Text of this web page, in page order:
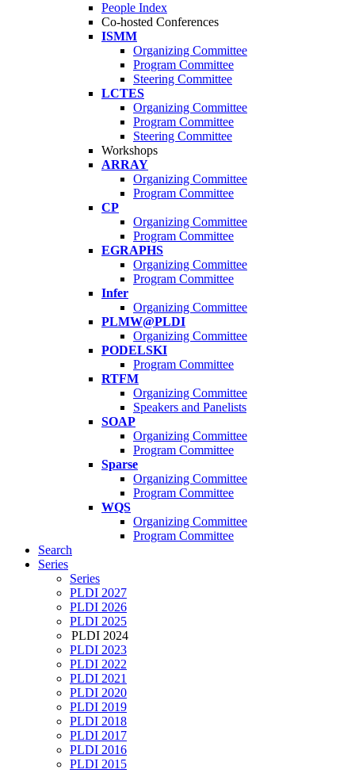
People Index
Co-hosted Conferences
ISMM
Organizing Committee
Program Committee
Steering Committee
LCTES
Organizing Committee
Program Committee
Steering Committee
Workshops
ARRAY
Organizing Committee
Program Committee
CP
Organizing Committee
Program Committee
EGRAPHS
Organizing Committee
Program Committee
Infer
Organizing Committee
PLMW@PLDI
Organizing Committee
PODELSKI
Program Committee
RTFM
Organizing Committee
Speakers and Panelists
SOAP
Organizing Committee
Program Committee
Sparse
Organizing Committee
Program Committee
WQS
Organizing Committee
Program Committee
Search
Series
Series
PLDI 2027
PLDI 2026
PLDI 2025
PLDI 2024
PLDI 2023
PLDI 2022
PLDI 2021
PLDI 2020
PLDI 2019
PLDI 2018
PLDI 2017
PLDI 2016
PLDI 2015